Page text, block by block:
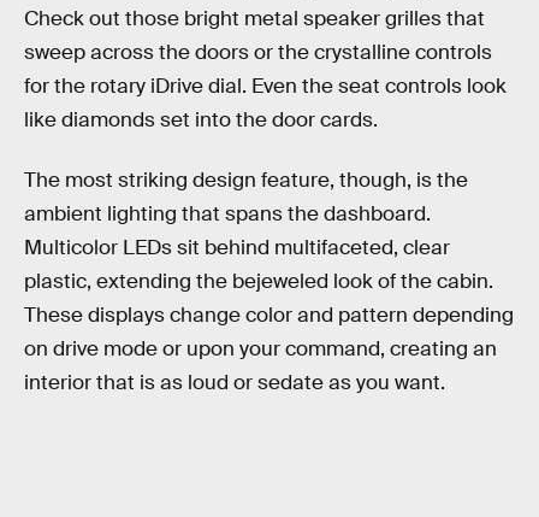
Check out those bright metal speaker grilles that
sweep across the doors or the crystalline controls
for the rotary iDrive dial. Even the seat controls look
like diamonds set into the door cards.
The most striking design feature, though, is the
ambient lighting that spans the dashboard.
Multicolor LEDs sit behind multifaceted, clear
plastic, extending the bejeweled look of the cabin.
These displays change color and pattern depending
on drive mode or upon your command, creating an
interior that is as loud or sedate as you want.